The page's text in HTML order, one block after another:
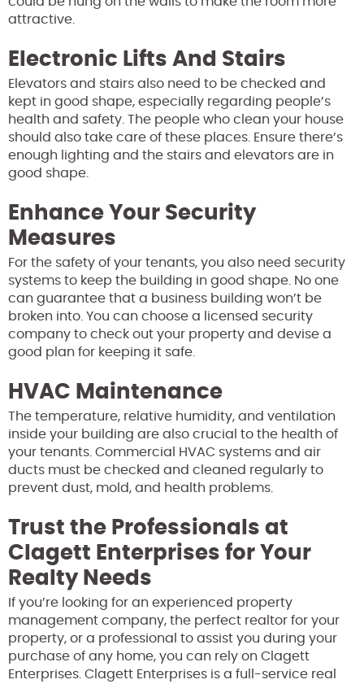
attractive.
Electronic Lifts And Stairs
Elevators and stairs also need to be checked and
kept in good shape, especially regarding people’s
health and safety. The people who clean your house
should also take care of these places. Ensure there’s
enough lighting and the stairs and elevators are in
good shape.
Enhance Your Security
Measures
For the safety of your tenants, you also need security
systems to keep the building in good shape. No one
can guarantee that a business building won’t be
broken into. You can choose a licensed security
company to check out your property and devise a
good plan for keeping it safe.
HVAC Maintenance
The temperature, relative humidity, and ventilation
inside your building are also crucial to the health of
your tenants. Commercial HVAC systems and air
ducts must be checked and cleaned regularly to
prevent dust, mold, and health problems.
Trust the Professionals at
Clagett Enterprises for Your
Realty Needs
If you’re looking for an experienced property
management company, the perfect realtor for your
property, or a professional to assist you during your
purchase of any home, you can rely on Clagett
Enterprises. Clagett Enterprises is a full-service real